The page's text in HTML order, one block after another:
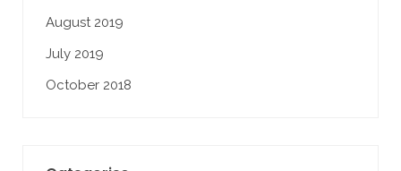
August 2019
July 2019
October 2018